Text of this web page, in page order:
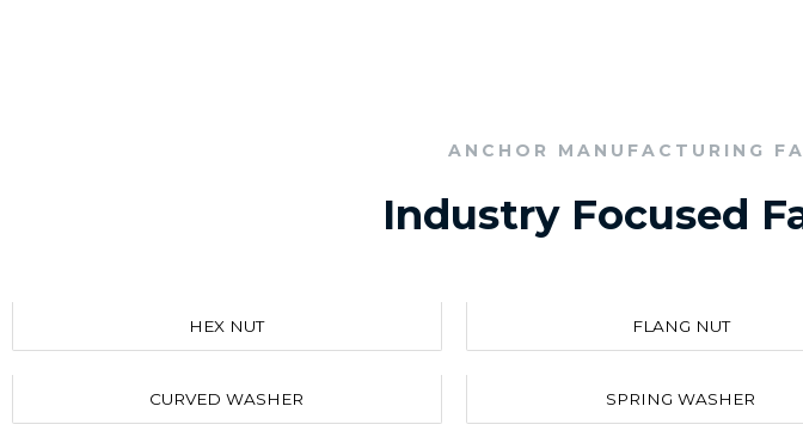
ANCHOR MANUFACTURING
Industry Focused
HEX NUT FLANG NUT
CURVED WASHER SPRING WASHER